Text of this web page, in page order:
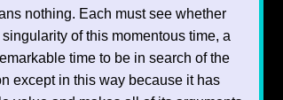
nothing. Each must see whether
of this momentous time, a
time to be in search of the
except in this way because it has